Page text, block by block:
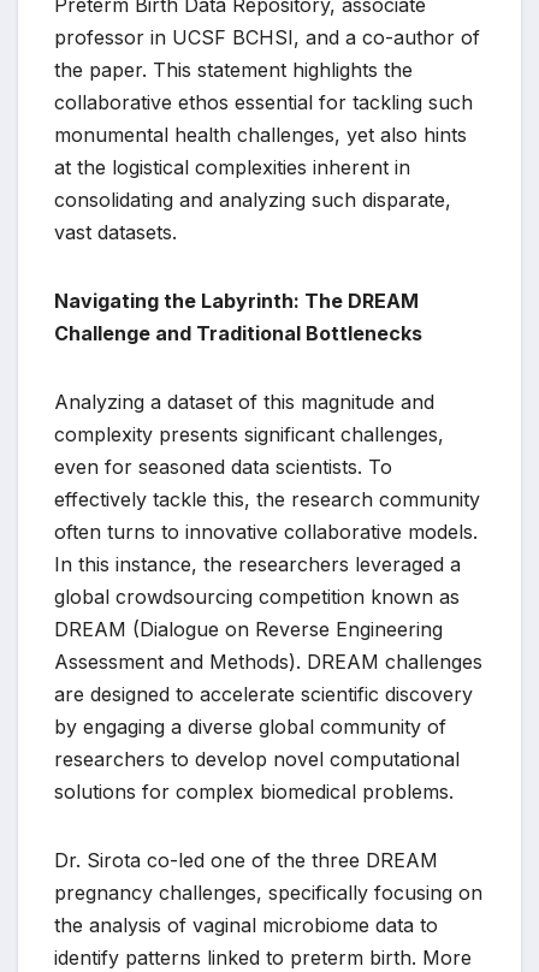
Preterm Birth Data Repository, associate
professor in UCSF BCHSI, and a co-author of
the paper. This statement highlights the
collaborative ethos essential for tackling such
monumental health challenges, yet also hints
at the logistical complexities inherent in
consolidating and analyzing such disparate,
vast datasets.
Navigating the Labyrinth: The DREAM
Challenge and Traditional Bottlenecks
Analyzing a dataset of this magnitude and
complexity presents significant challenges,
even for seasoned data scientists. To
effectively tackle this, the research community
often turns to innovative collaborative models.
In this instance, the researchers leveraged a
global crowdsourcing competition known as
DREAM (Dialogue on Reverse Engineering
Assessment and Methods). DREAM challenges
are designed to accelerate scientific discovery
by engaging a diverse global community of
researchers to develop novel computational
solutions for complex biomedical problems.
Dr. Sirota co-led one of the three DREAM
pregnancy challenges, specifically focusing on
the analysis of vaginal microbiome data to
identify patterns linked to preterm birth. More